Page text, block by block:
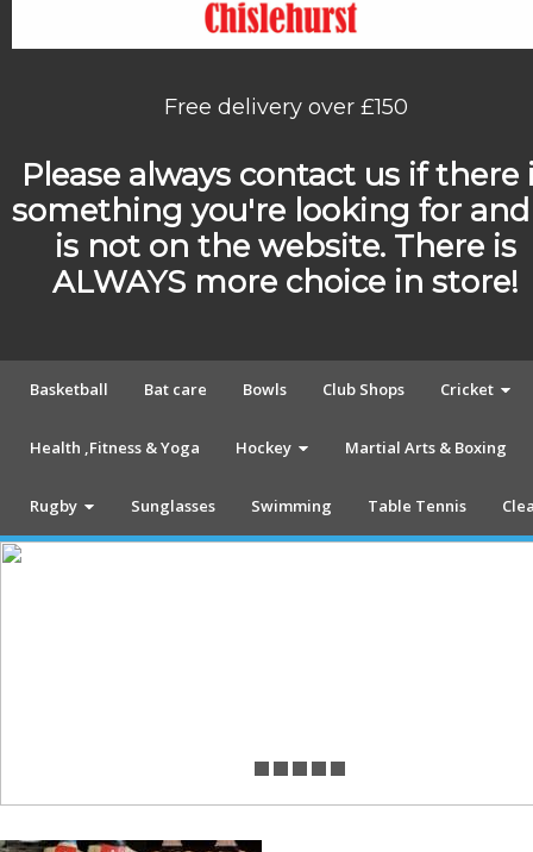
Free delivery over £150
Please always contact us if there
something you're looking for
is not on the website. There is
ALWAYS more choice in store!
Basketball Bat care Bowls Club Shops Cricket
Health ,Fitness & Yoga Hockey Martial Arts & Boxing
Rugby Sunglasses Swimming Table Tennis